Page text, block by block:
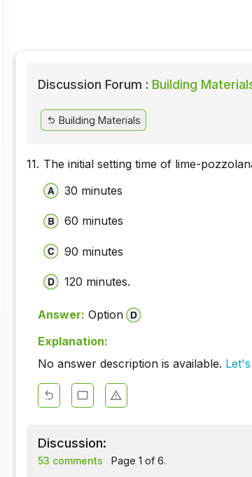
Discussion Forum : Building
Building Materials
11. The initial setting time of lime-
30 minutes
60 minutes
90 minutes
120 minutes.
Answer: Option
Explanation:
No answer description is available.
Discussion:
53 comments Page 1 of 6.